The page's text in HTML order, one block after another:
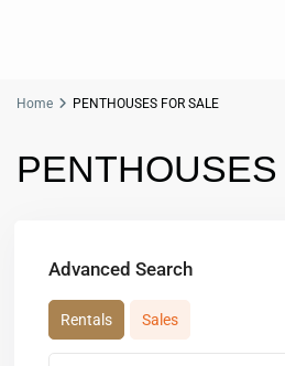
Home PENTHOUSES FOR SALE
Advanced Search
Rentals Sales